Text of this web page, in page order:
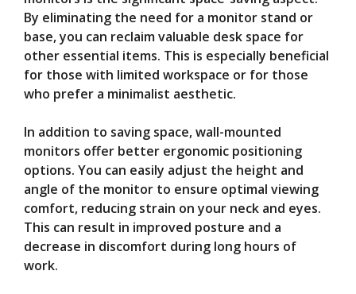
By eliminating the need for a monitor stand or
base, you can reclaim valuable desk space for
other essential items. This is especially beneficial
for those with limited workspace or for those
who prefer a minimalist aesthetic.
In addition to saving space, wall-mounted
monitors offer better ergonomic positioning
options. You can easily adjust the height and
angle of the monitor to ensure optimal viewing
comfort, reducing strain on your neck and eyes.
This can result in improved posture and a
decrease in discomfort during long hours of
work.